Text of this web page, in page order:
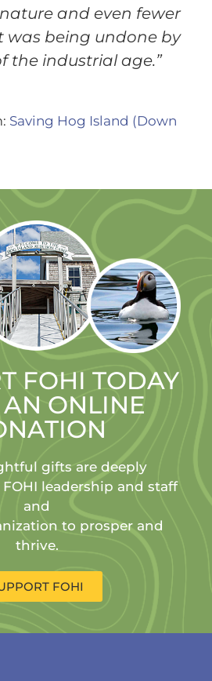
and even fewer
was being undone by
the industrial age.”
Saving Hog Island (Down
FOHI TODAY
ONLINE
gifts are deeply
leadership and staff
and
to prosper and
thrive.
FOHI